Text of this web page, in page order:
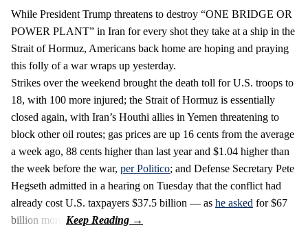
While President Trump threatens to destroy “ONE BRIDGE OR
POWER PLANT” in Iran for every shot they take at a ship in the
Strait of Hormuz, Americans back home are hoping and praying
this folly of a war wraps up yesterday.
Strikes over the weekend brought the death toll for U.S. troops to
18, with 100 more injured; the Strait of Hormuz is essentially
closed again, with Iran’s Houthi allies in Yemen threatening to
block other oil routes; gas prices are up 16 cents from the average
a week ago, 88 cents higher than last year and $1.04 higher than
the week before the war, per Politico; and Defense Secretary Pete
Hegseth admitted in a hearing on Tuesday that the conflict had
already cost U.S. taxpayers $37.5 billion — as he asked for $67
billion more.